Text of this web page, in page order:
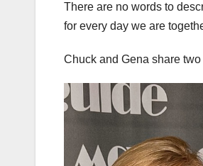
There are no words to
for every day we are
Chuck and Gena share